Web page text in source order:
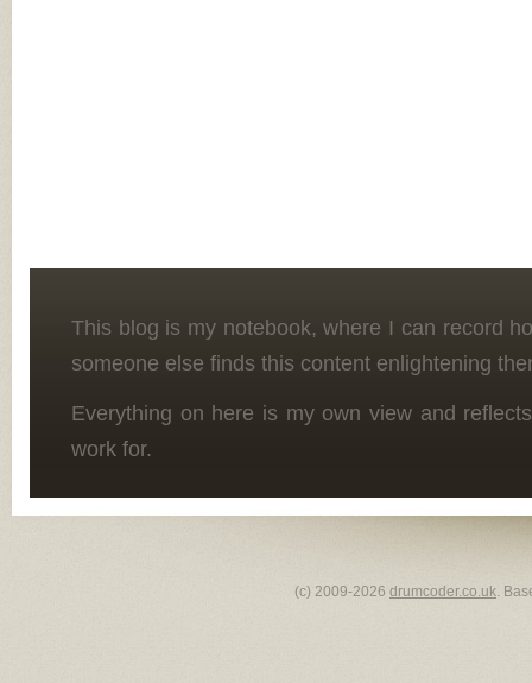
This blog is my notebook, where I can record
someone else finds this content enlightening
Everything on here is my own view and
work for.
(c) 2009-2026 drumcoder.co.uk.